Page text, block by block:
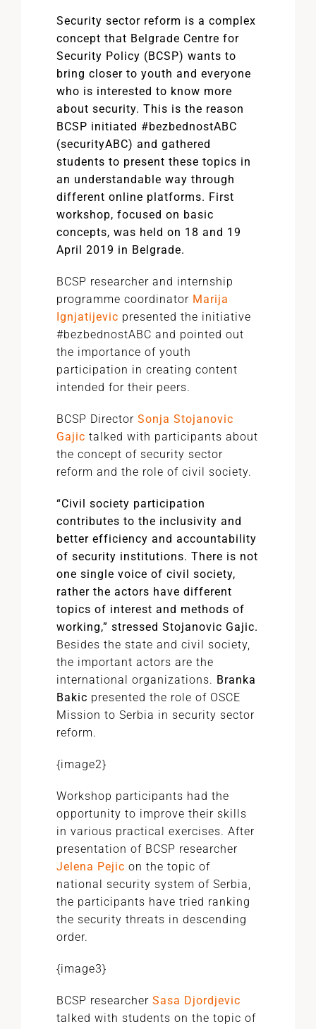
Security sector reform is a complex
concept that Belgrade Centre for
Security Policy (BCSP) wants to
bring closer to youth and everyone
who is interested to know more
about security. This is the reason
BCSP initiated #bezbednostABC
(securityABC) and gathered
students to present these topics in
an understandable way through
different online platforms. First
workshop, focused on basic
concepts, was held on 18 and 19
April 2019 in Belgrade.
BCSP researcher and internship
programme coordinator Marija
Ignjatijevic presented the initiative
#bezbednostABC and pointed out
the importance of youth
participation in creating content
intended for their peers.
BCSP Director Sonja Stojanovic
Gajic talked with participants about
the concept of security sector
reform and the role of civil society.
“Civil society participation
contributes to the inclusivity and
better efficiency and accountability
of security institutions. There is not
one single voice of civil society,
rather the actors have different
topics of interest and methods of
working,” stressed Stojanovic Gajic.
Besides the state and civil society,
the important actors are the
international organizations. Branka
Bakic presented the role of OSCE
Mission to Serbia in security sector
reform.
{image2}
Workshop participants had the
opportunity to improve their skills
in various practical exercises. After
presentation of BCSP researcher
Jelena Pejic on the topic of
national security system of Serbia,
the participants have tried ranking
the security threats in descending
order.
{image3}
BCSP researcher Sasa Djordjevic
talked with students on the topic of